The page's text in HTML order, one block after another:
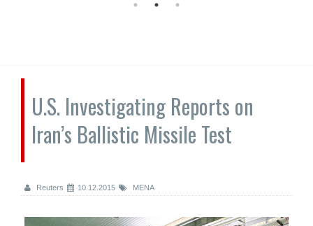
U.S. Investigating Reports on
Iran’s Ballistic Missile Test
Reuters 10.12.2015 MENA